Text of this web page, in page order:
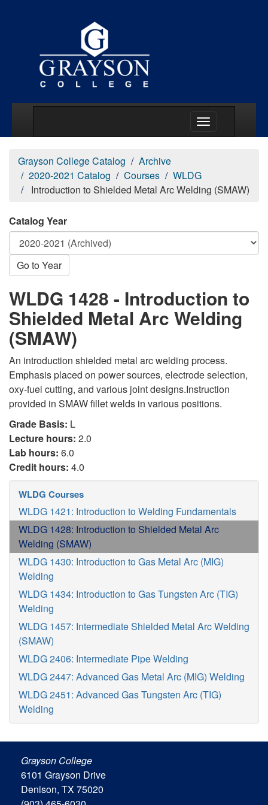
Grayson College Catalog
Archive
2020-2021 Catalog
Courses
WLDG
Introduction to Shielded Metal Arc Welding (SMAW)
Catalog Year
Go to Year
WLDG 1428 - Introduction to
Shielded Metal Arc Welding
(SMAW)
An introduction shielded metal arc welding process.
Emphasis placed on power sources, electrode selection,
oxy-fuel cutting, and various joint designs.Instruction
provided in SMAW fillet welds in various positions.
Grade Basis: L
Lecture hours: 2.0
Lab hours: 6.0
Credit hours: 4.0
WLDG Courses
WLDG 1421: Introduction to Welding Fundamentals
WLDG 1428: Introduction to Shielded Metal Arc
Welding (SMAW)
WLDG 1430: Introduction to Gas Metal Arc (MIG)
Welding
WLDG 1434: Introduction to Gas Tungsten Arc (TIG)
Welding
WLDG 1457: Intermediate Shielded Metal Arc Welding
(SMAW)
WLDG 2406: Intermediate Pipe Welding
WLDG 2447: Advanced Gas Metal Arc (MIG) Welding
WLDG 2451: Advanced Gas Tungsten Arc (TIG)
Welding
Grayson College
6101 Grayson Drive
Denison, TX 75020